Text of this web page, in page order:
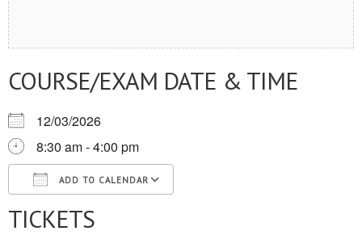
COURSE/EXAM DATE & TIME
12/03/2026
8:30 am - 4:00 pm
ADD TO CALENDAR
Download ICSGoogle Calendar
TICKETS